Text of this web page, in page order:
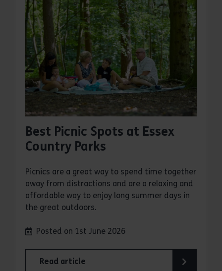
Best Picnic Spots at Essex
Country Parks
Picnics are a great way to spend time together
away from distractions and are a relaxing and
affordable way to enjoy long summer days in
the great outdoors.
Posted on 1st June 2026
Read article